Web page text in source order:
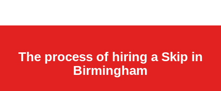
The process of hiring a Skip in
Birmingham